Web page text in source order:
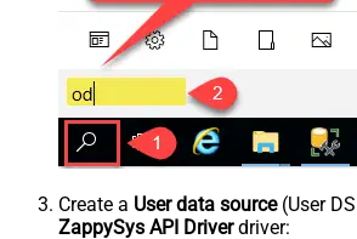
Create a User data source(User
ZappySys API Driverdriver: